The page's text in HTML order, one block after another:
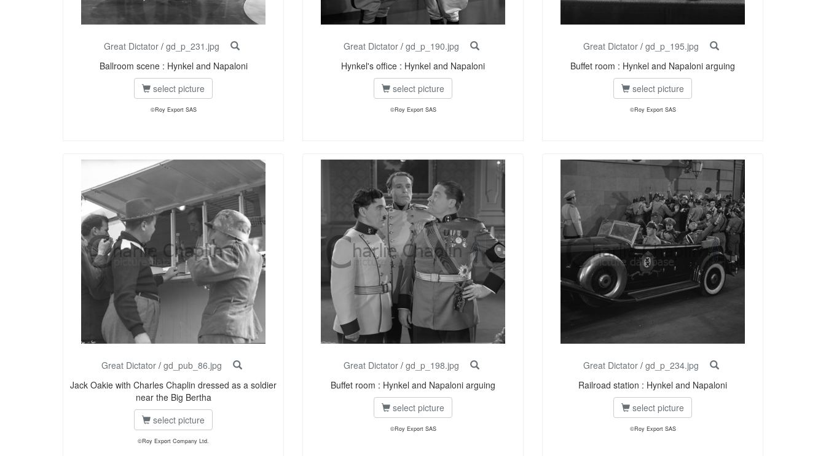
Great Dictator/ gd_p_231.jpg
Ballroom scene : Hynkel and Napaloni
select picture
©Roy Export SAS
Great Dictator/ gd_p_190.jpg
Hynkel's office : Hynkel and Napaloni
select picture
©Roy Export SAS
Great Dictator/ gd_p_195.jpg
Buffet room : Hynkel and Napaloni arguing
select picture
©Roy Export SAS
Great Dictator/ gd_pub_86.jpg
Jack Oakie with Charles Chaplin dressed as a soldier
near the Big Bertha
select picture
©Roy Export Company Ltd.
Great Dictator/ gd_p_198.jpg
Buffet room : Hynkel and Napaloni arguing
select picture
©Roy Export SAS
Great Dictator/ gd_p_234.jpg
Railroad station : Hynkel and Napaloni
select picture
©Roy Export SAS